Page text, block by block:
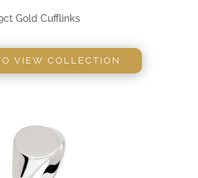
Gold Cufflinks
VIEW COLLECTION